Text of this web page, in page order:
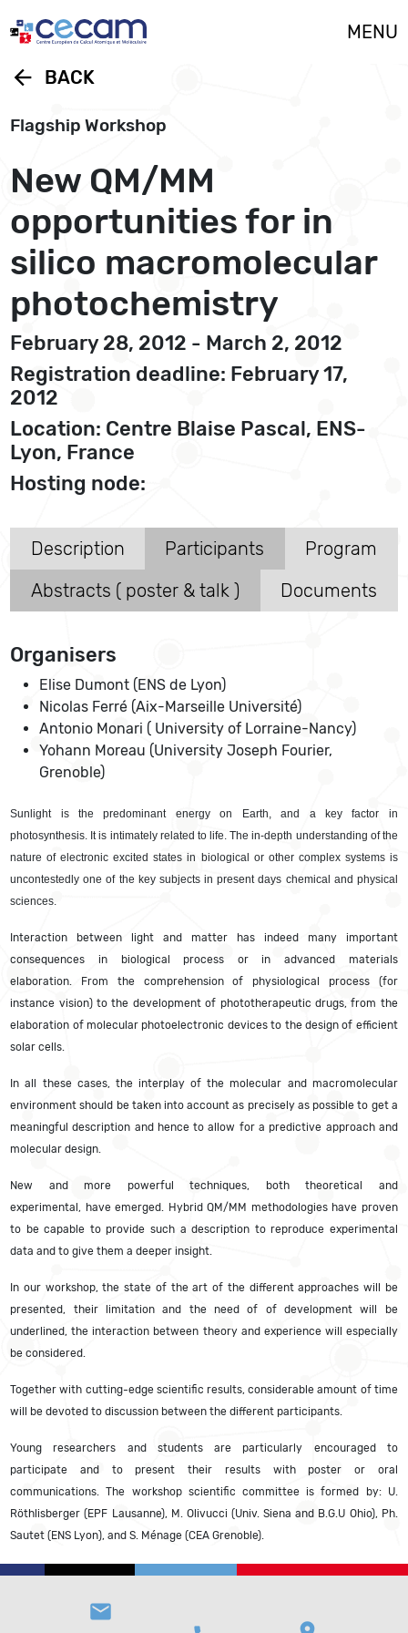
MENU
arrow_back BACK
Flagship Workshop
New QM/MM
opportunities for in
silico macromolecular
photochemistry
February 28, 2012 - March 2, 2012
Registration deadline: February 17,
2012
Location: Centre Blaise Pascal, ENS-
Lyon, France
Hosting node:
Description Participants
Program
Abstracts ( poster & talk )
Documents
Organisers
Elise Dumont (ENS de Lyon)
Nicolas Ferré (Aix-Marseille Université)
Antonio Monari ( University of Lorraine-Nancy)
Yohann Moreau (University Joseph Fourier,
Grenoble)
Sunlight is the predominant energy on Earth, and a key factor in
photosynthesis. It is intimately related to life.The in-depth understanding of the
nature of electronic excited states in biological or other complex systems is
uncontestedly one of the key subjects in present days chemical and physical
sciences.
Interaction between light and matter has indeed many important
consequences in biological process or in advanced materials
elaboration. From the comprehension of physiological process (for
instance vision) to the development of phototherapeutic drugs, from the
elaboration of molecular photoelectronic devices to the design of efficient
solar cells.
In all these cases, the interplay of the molecular and macromolecular
environment should be taken into account as precisely as possible to get a
meaningful description and hence to allow for a predictive approach and
molecular design.
New and more powerful techniques, both theoretical and
experimental, have emerged. Hybrid QM/MM methodologies have proven
to be capable to provide such a description to reproduce experimental
data and to give them a deeper insight.
In our workshop, the state of the art of the different approaches will be
presented, their limitation and the need of of development will be
underlined, the interaction between theory and experience will especially
be considered.
Together with cutting-edge scientific results, considerable amount of time
will be devoted to discussion between the different participants.
Young researchers and students are particularly encouraged to
participate and to present their results with poster or oral
communications. The workshop scientific committee is formed by: U.
Röthlisberger (EPF Lausanne), M. Olivucci (Univ. Siena and B.G.U Ohio), Ph.
Sautet (ENS Lyon), and S. Ménage (CEA Grenoble).
email
Cookies management panel